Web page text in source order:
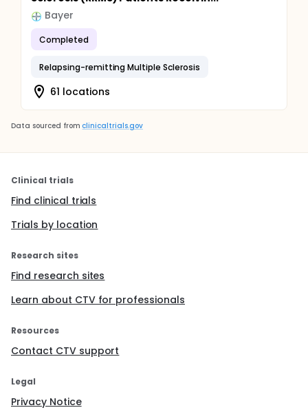
Bayer
Completed
Relapsing-remitting Multiple Sclerosis
61 locations
Data sourced from clinicaltrials.gov
Clinical trials
Find clinical trials
Trials by location
Research sites
Find research sites
Learn about CTV for professionals
Resources
Contact CTV support
Legal
Privacy Notice